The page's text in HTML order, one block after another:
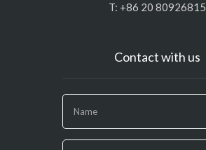
T: +86 20 80926815
Contact with us
you
are